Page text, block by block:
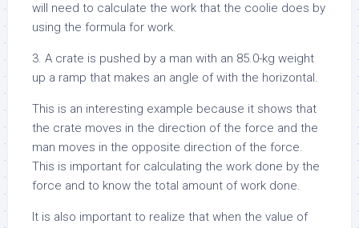
will need to calculate the work that the coolie does by
using the formula for work.
3. A crate is pushed by a man with an 85.0-kg weight
up a ramp that makes an angle of with the horizontal.
This is an interesting example because it shows that
the crate moves in the direction of the force and the
man moves in the opposite direction of the force.
This is important for calculating the work done by the
force and to know the total amount of work done.
It is also important to realize that when the value of